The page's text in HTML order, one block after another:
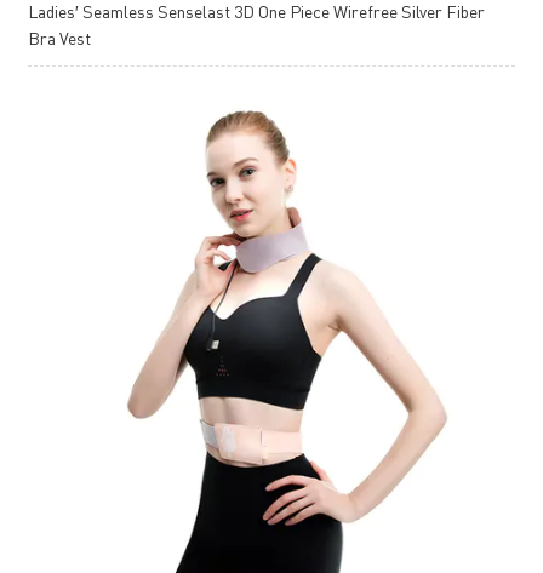
Ladies′ Seamless Senselast 3D One Piece Wirefree Silver Fiber
Bra Vest